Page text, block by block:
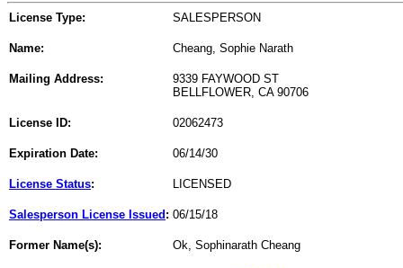
License Type: SALESPERSON
Name: Cheang, Sophie Narath
Mailing Address:
9339 FAYWOOD ST
BELLFLOWER, CA 90706
License ID: 02062473
Expiration Date: 06/14/30
License Status: LICENSED
Salesperson License Issued : 06/15/18
Former Name(s): Ok, Sophinarath Cheang